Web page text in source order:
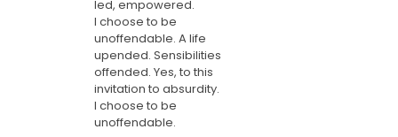
led, empowered.
I choose to be
unoffendable. A life
upended. Sensibilities
offended. Yes, to this
invitation to absurdity.
I choose to be
unoffendable.